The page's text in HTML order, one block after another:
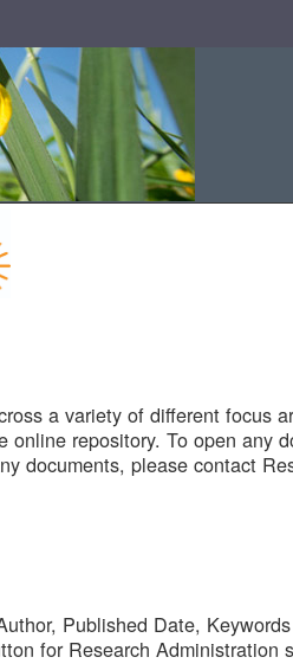
a variety of different focus
repository. To open any
documents, please contact
Published Date,
for Research Administration